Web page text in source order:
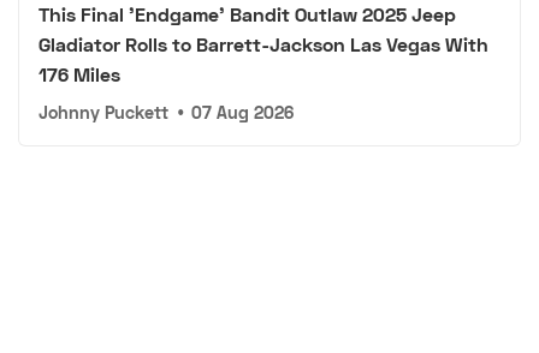
This Final 'Endgame' Bandit Outlaw 2025 Jeep
Gladiator Rolls to Barrett-Jackson Las Vegas With
176 Miles
Johnny Puckett • 07 Aug 2026